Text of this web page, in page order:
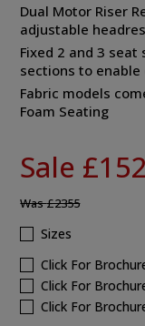
Dual Motor Riser
adjustable
Fixed 2 and 3
sections to
Fabric models
Foam Seating
Sale
Was£2355
Sizes
Click For
Click For
Click For